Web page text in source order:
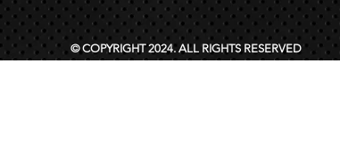
© COPYRIGHT 2024. ALL RIGHTS RESERVED